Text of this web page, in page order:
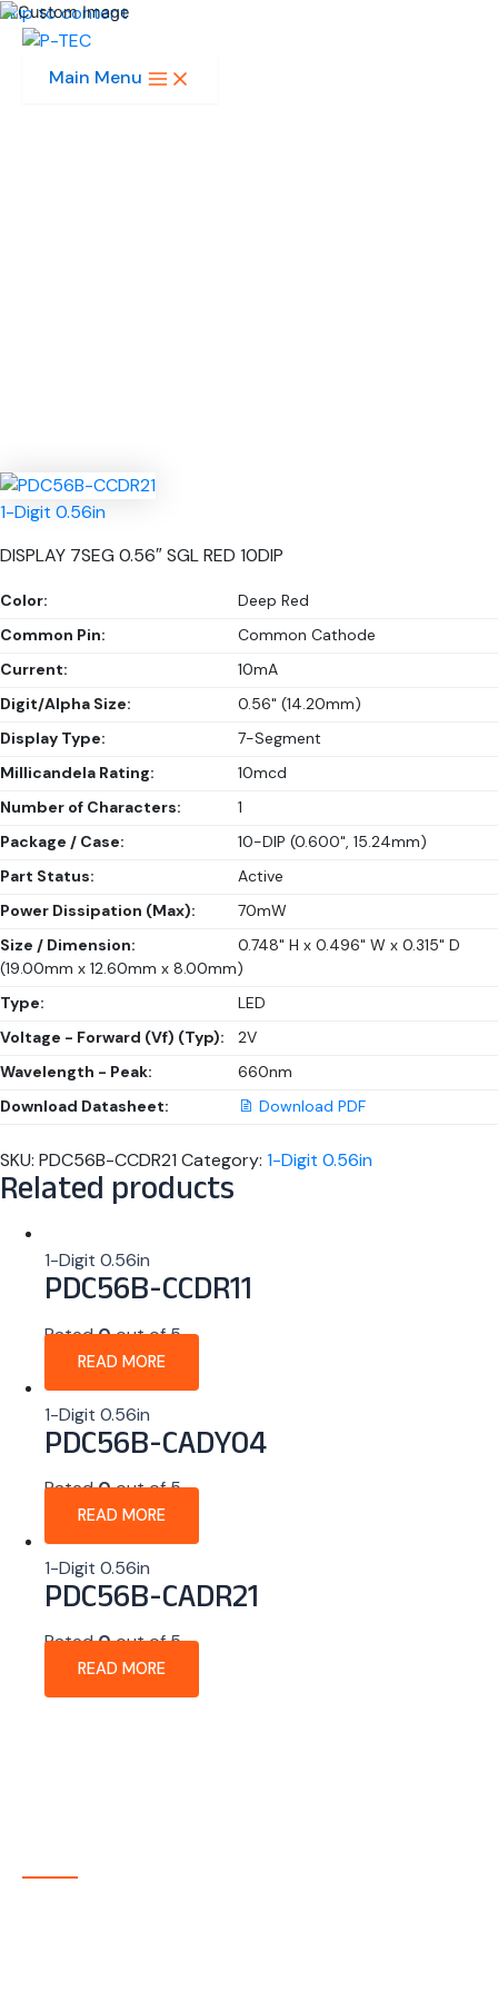
Skip to content
Main Menu
1-Digit 0.56in
DISPLAY 7SEG 0.56″ SGL RED 10DIP
Color:
Deep Red
Common Pin:
Common Cathode
Current:
10mA
Digit/Alpha Size:
0.56" (14.20mm)
Display Type:
7-Segment
Millicandela Rating:
10mcd
Number of Characters:
1
Package / Case:
10-DIP (0.600", 15.24mm)
Part Status:
Active
Power Dissipation (Max):
70mW
Size / Dimension:
0.748" H x 0.496" W x 0.315" D
(19.00mm x 12.60mm x 8.00mm)
Type:
LED
Voltage - Forward (Vf) (Typ):
2V
Wavelength - Peak:
660nm
Download Datasheet:
Download PDF
SKU: PDC56B-CCDR21 Category: 1-Digit 0.56in
Related products
1-Digit 0.56in
PDC56B-CCDR11
Rated0out of 5
READ MORE
1-Digit 0.56in
PDC56B-CADY04
Rated0out of 5
READ MORE
1-Digit 0.56in
PDC56B-CADR21
Rated0out of 5
READ MORE